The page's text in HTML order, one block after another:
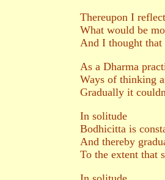
Thereupon I
What would be
And I thought that
As a Dharma
Ways of thinking
Gradually it
In solitude
Bodhicitta is
And thereby
To the extent that